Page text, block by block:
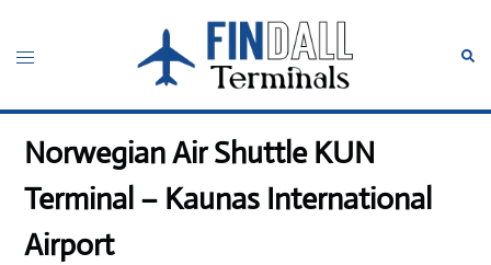
content
Toggle
Norwegian Air Shuttle KUN
Terminal – Kaunas International
Airport